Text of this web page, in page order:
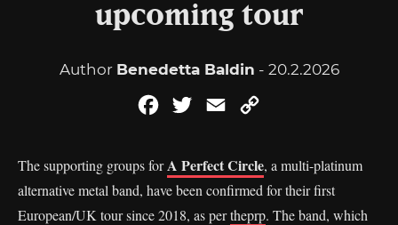
upcoming tour
Author Benedetta Baldin - 20.2.2026
FacebookTwitterEmail
The supporting groups forA Perfect Circle, a multi-platinum
alternative metal band, have been confirmed for their first
European/UK tour since 2018, as pertheprp. The band, which